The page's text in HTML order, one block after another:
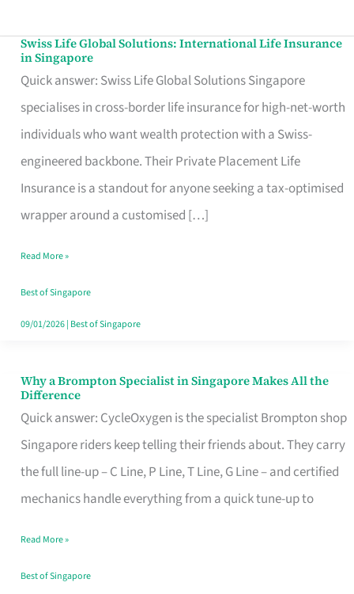
Swiss Life Global Solutions: International Life Insurance
in Singapore
Quick answer: Swiss Life Global Solutions Singapore
specialises in cross-border life insurance for high-net-worth
individuals who want wealth protection with a Swiss-
engineered backbone. Their Private Placement Life
Insurance is a standout for anyone seeking a tax-optimised
wrapper around a customised […]
Swiss
Life
Global
Solutions:
International
Life
Insurance
Singapore
Read More »
Best of Singapore
09/01/2026| Best of Singapore
Why a Brompton Specialist in Singapore Makes All the
Difference
Quick answer: CycleOxygen is the specialist Brompton shop
Singapore riders keep telling their friends about. They carry
the full line-up – C Line, P Line, T Line, G Line – and certified
mechanics handle everything from a quick tune-up to
Why
a
Brompton
Specialist
in
Makes
All
Read More »
Best of Singapore